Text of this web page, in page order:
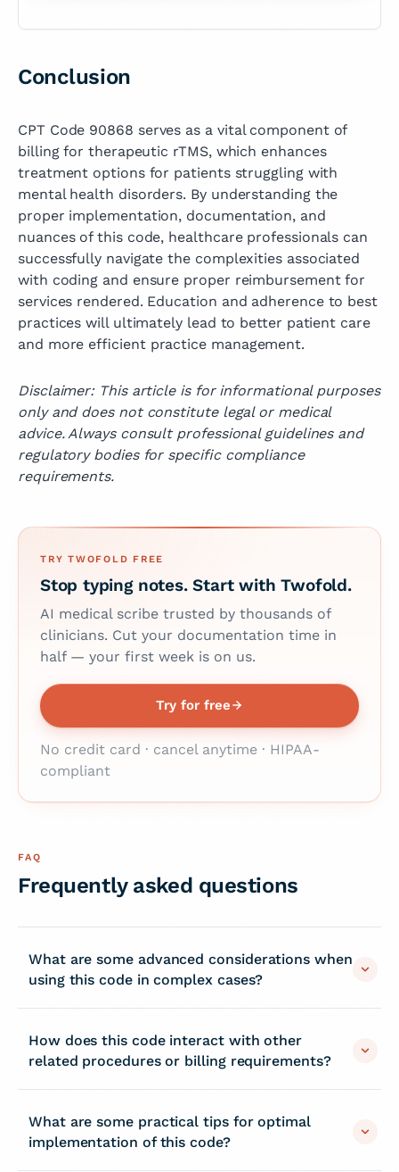
Conclusion
CPT Code 90868 serves as a vital component of
billing for therapeutic rTMS, which enhances
treatment options for patients struggling with
mental health disorders. By understanding the
proper implementation, documentation, and
nuances of this code, healthcare professionals can
successfully navigate the complexities associated
with coding and ensure proper reimbursement for
services rendered. Education and adherence to best
practices will ultimately lead to better patient care
and more efficient practice management.
Disclaimer: This article is for informational purposes
only and does not constitute legal or medical
advice. Always consult professional guidelines and
regulatory bodies for specific compliance
requirements.
TRY TWOFOLD FREE
Stop typing notes. Start with Twofold.
AI medical scribe trusted by thousands of
clinicians. Cut your documentation time in
half — your first week is on us.
Try for free
No credit card · cancel anytime · HIPAA-
compliant
FAQ
Frequently asked questions
What are some advanced considerations when
using this code in complex cases?
How does this code interact with other
related procedures or billing requirements?
What are some practical tips for optimal
implementation of this code?